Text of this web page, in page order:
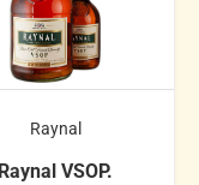
Raynal
Raynal VSOP.